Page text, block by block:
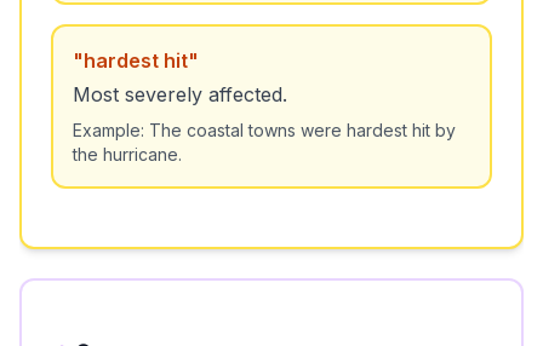
"hardest hit"
Most severely affected.
Example: The coastal towns were hardest hit by
the hurricane.